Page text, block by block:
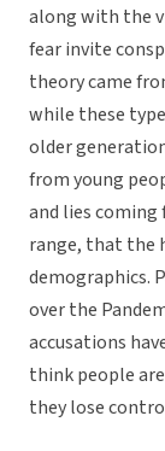
along with the
fear invite
theory came
while these
older
from young
and lies
range, that the
demographics.
over the
accusations
think people
they lose